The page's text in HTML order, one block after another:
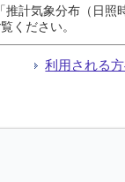
計気象分布（日
ください。
利用される